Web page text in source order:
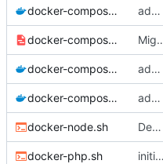
docker-compose.dev.yml adapt Makefile and rename chill_php occurences by chill_php82
docker-compose.override.dev.template.yml Migrate
docker-compose.prod.yml adapt Makefile and rename chill_php occurences by chill_php82
docker-compose.yml adapt Makefile and rename chill_php occurences by chill_php82
docker-node.sh Deploy: upgrade chill bundles and adapt skeleton
docker-php.sh initial commit